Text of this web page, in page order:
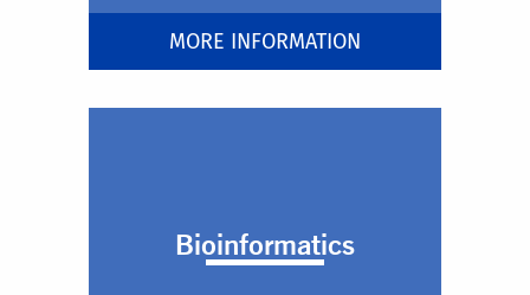
MORE INFORMATION
Bioinformatics